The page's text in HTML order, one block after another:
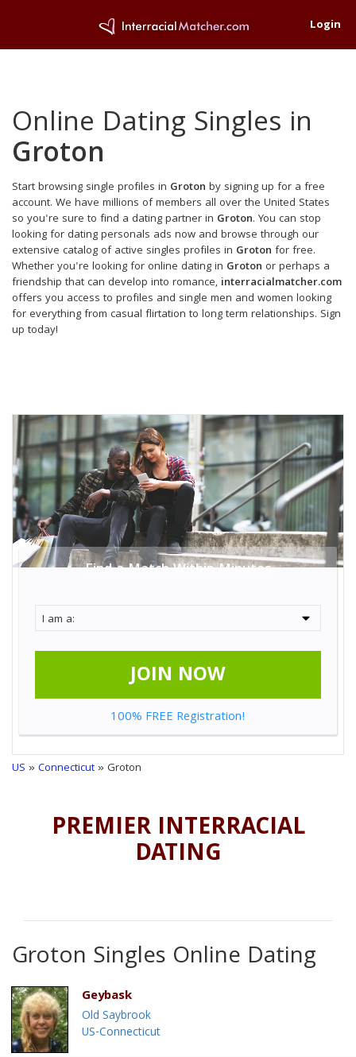
Login
Online Dating Singles in
Groton
Start browsing single profiles in Groton by signing up for a free
account. We have millions of members all over the United States
so you're sure to find a dating partner in Groton. You can stop
looking for dating personals ads now and browse through our
extensive catalog of active singles profiles in Groton for free.
Whether you're looking for online dating in Groton or perhaps a
friendship that can develop into romance, interracialmatcher.com
offers you access to profiles and single men and women looking
for everything from casual flirtation to long term relationships. Sign
up today!
Find a Match Within Minutes
JOIN NOW
100% FREE Registration!
US »Connecticut» Groton
PREMIER INTERRACIAL
DATING
Groton Singles Online Dating
Geybask
Old Saybrook
US-Connecticut